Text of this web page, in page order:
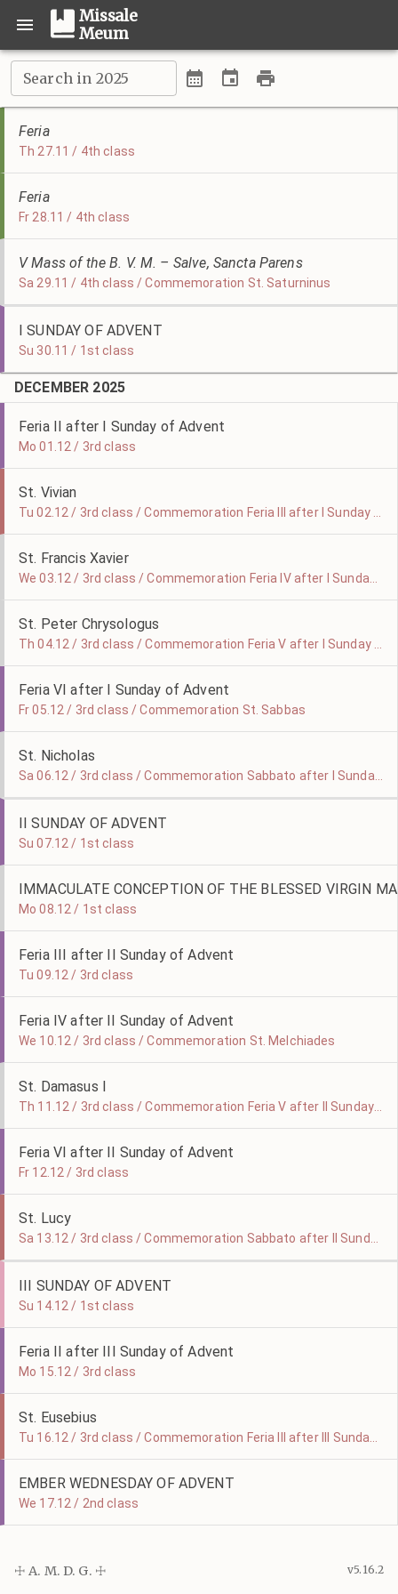
Missale
Meum
Search in 2025
Feria
Th 27.11 / 4th class
Feria
Fr 28.11 / 4th class
V Mass of the B. V. M. – Salve, Sancta Parens
Sa 29.11 / 4th class / Commemoration St. Saturninus
I SUNDAY OF ADVENT
Su 30.11 / 1st class
DECEMBER 2025
Feria II after I Sunday of Advent
Mo 01.12 / 3rd class
St. Vivian
St. Francis Xavier
St. Peter Chrysologus
Feria VI after I Sunday of Advent
Fr 05.12 / 3rd class / Commemoration St. Sabbas
St. Nicholas
II SUNDAY OF ADVENT
Su 07.12 / 1st class
IMMACULATE CONCEPTION OF THE BLESSED VIRGIN
Mo 08.12 / 1st class
Feria III after II Sunday of Advent
Tu 09.12 / 3rd class
Feria IV after II Sunday of Advent
We 10.12 / 3rd class / Commemoration St. Melchiades
St. Damasus I
Feria VI after II Sunday of Advent
Fr 12.12 / 3rd class
St. Lucy
III SUNDAY OF ADVENT
Su 14.12 / 1st class
Feria II after III Sunday of Advent
Mo 15.12 / 3rd class
St. Eusebius
EMBER WEDNESDAY OF ADVENT
We 17.12 / 2nd class
☩ A. M. D. G. ☩ v5.16.2